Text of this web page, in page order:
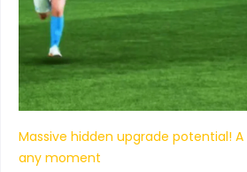
Massive hidden upgrade potential!
any moment